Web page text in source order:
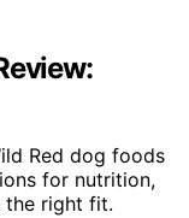
Red dog foods
for nutrition,
the right fit.